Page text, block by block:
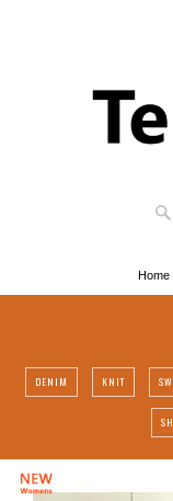
Home
DENIM KNIT